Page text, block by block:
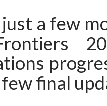
a few
final